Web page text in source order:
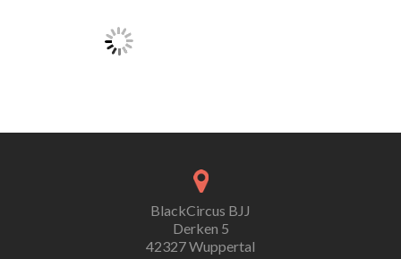
BlackCircus BJJ
Derken 5
42327 Wuppertal